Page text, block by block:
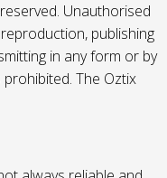
Unauthorised
publishing
in any form or by
The Oztix